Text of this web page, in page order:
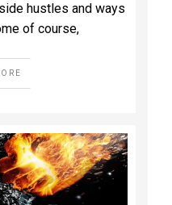
hustles and ways
of course,